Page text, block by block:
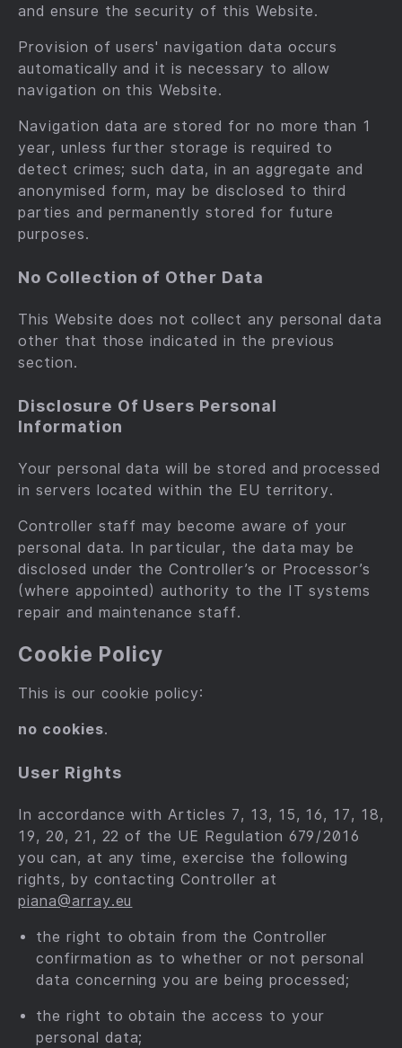
and ensure the security of this Website.
Provision of users' navigation data occurs
automatically and it is necessary to allow
navigation on this Website.
Navigation data are stored for no more than 1
year, unless further storage is required to
detect crimes; such data, in an aggregate and
anonymised form, may be disclosed to third
parties and permanently stored for future
purposes.
No Collection of Other Data
This Website does not collect any personal data
other that those indicated in the previous
section.
Disclosure Of Users Personal
Information
Your personal data will be stored and processed
in servers located within the EU territory.
Controller staff may become aware of your
personal data. In particular, the data may be
disclosed under the Controller’s or Processor’s
(where appointed) authority to the IT systems
repair and maintenance staff.
Cookie Policy
This is our cookie policy:
no cookies.
User Rights
In accordance with Articles 7, 13, 15, 16, 17, 18,
19, 20, 21, 22 of the UE Regulation 679⁠/⁠2016
you can, at any time, exercise the following
rights, by contacting Controller at
piana@array.eu
the right to obtain from the Controller
confirmation as to whether or not personal
data concerning you are being processed;
the right to obtain the access to your
personal data;